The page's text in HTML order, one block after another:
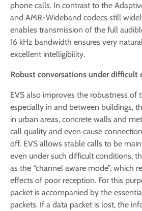
phone calls. In contrast to the
and AMR-Wideband codecs still
enables transmission of the full
16 kHz bandwidth ensures very
excellent intelligibility.
Robust conversations under difficult
EVS also improves the robustness of
especially in and between buildings,
in urban areas, concrete walls and
call quality and even cause
off. EVS allows stable calls to be
even under such difficult conditions,
as the “channel aware mode”, which
effects of poor reception. For this
packet is accompanied by the
packets. If a data packet is lost, the